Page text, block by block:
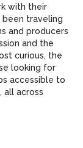
with their
been traveling
and producers
and the
curious, the
looking for
accessible to
all across